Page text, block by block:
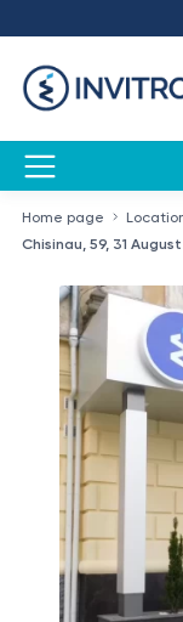
Home page
Chisinau, 59, 31